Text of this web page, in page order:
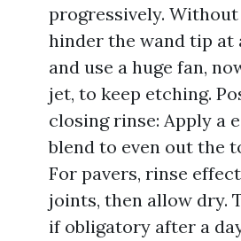
progressively.
hinder the wand tip at
and use a huge fan,
jet, to keep etching.
closing rinse: Apply a
blend to even out the
For pavers, rinse
joints, then allow dry.
if obligatory after a